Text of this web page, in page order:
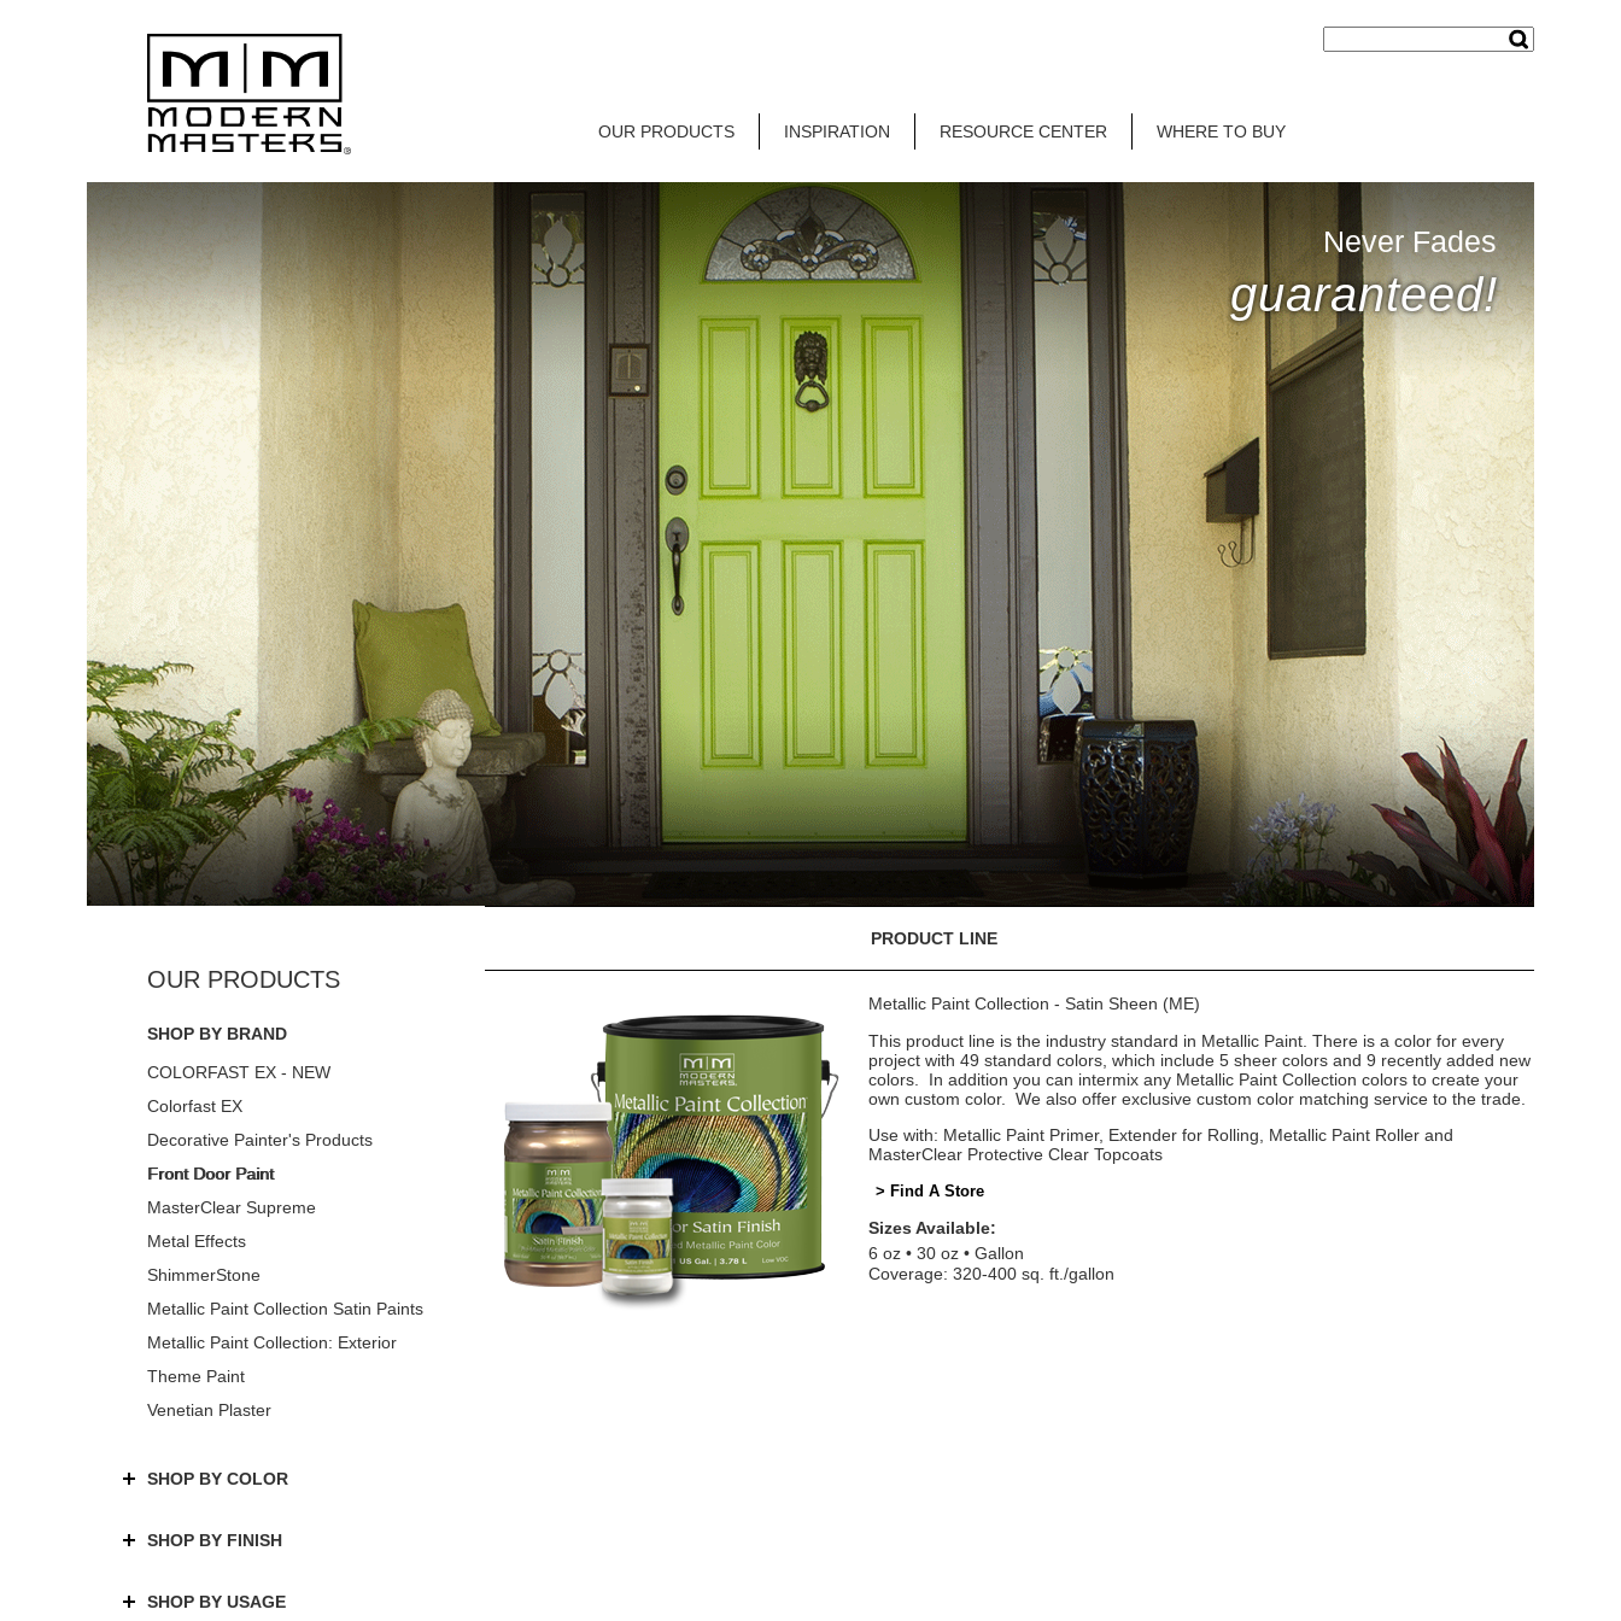
OUR PRODUCTS INSPIRATION RESOURCE CENTER WHERE TO BUY
Never Fades
guaranteed!
SHOP BY BRAND
COLORFAST EX - NEW
Colorfast EX
Decorative Painter's Products
Front Door Paint
MasterClear Supreme
Metal Effects
ShimmerStone
Metallic Paint Collection Satin Paints
Metallic Paint Collection: Exterior
Theme Paint
Venetian Plaster
SHOP BY COLOR
SHOP BY FINISH
SHOP BY USAGE
PRODUCT LINE
Metallic Paint Collection - Satin Sheen (ME)
This product line is the industry standard in Metallic Paint. There is a color for every
project with 49 standard colors, which include 5 sheer colors and 9 recently added new
colors. In addition you can intermix any Metallic Paint Collection colors to create your
own custom color. We also offer exclusive custom color matching service to the trade.
Use with: Metallic Paint Primer, Extender for Rolling, Metallic Paint Roller and
MasterClear Protective Clear Topcoats
> Find A Store
Sizes Available:
6 oz
30 oz
Gallon
Coverage: 320-400 sq. ft./gallon